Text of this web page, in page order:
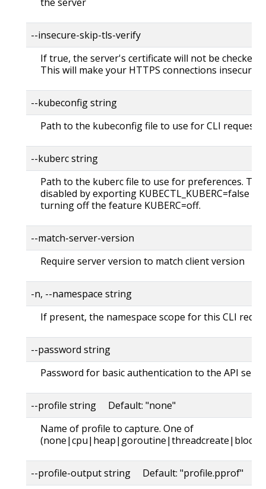
--insecure-skip-tls-verify
If true, the server's certificate will not be checked
This will make your HTTPS connections insecure
--kubeconfig string
Path to the kubeconfig file to use for CLI requests.
--kuberc string
Path to the kuberc file to use for preferences.
disabled by exporting KUBECTL_KUBERC=false
turning off the feature KUBERC=off.
--match-server-version
Require server version to match client version
-n, --namespace string
If present, the namespace scope for this CLI
--password string
Password for basic authentication to the API
--profile string Default: "none"
Name of profile to capture. One of
--profile-output string Default: "profile.pprof"